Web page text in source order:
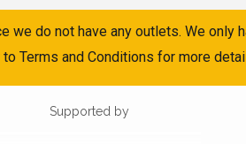
do not have any outlets. We
Terms and Conditions for more
Supported by